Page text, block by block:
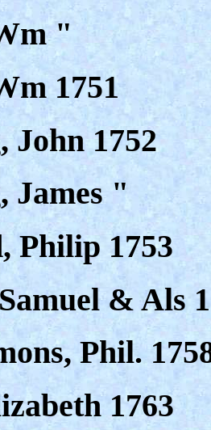
"
1751
John 1752
James "
Philip 1753
& Als
Phil.
1763